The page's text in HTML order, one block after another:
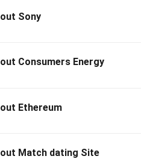
Sony
Consumers Energy
Ethereum
Match dating Site